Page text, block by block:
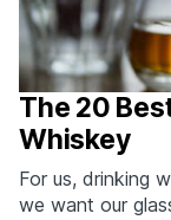
The 20
Whiskey
For us, drinking
we want our